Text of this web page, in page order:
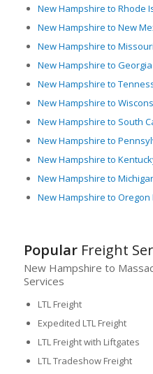
New Hampshire to Rhode
New Hampshire to New
New Hampshire to
New Hampshire to Georgia
New Hampshire to
New Hampshire to
New Hampshire to South
New Hampshire to
New Hampshire to
New Hampshire to
New Hampshire to Oregon
PopularFreight
New Hampshire to
Services
LTL Freight
Expedited LTL Freight
LTL Freight with Liftgates
LTL Tradeshow Freight